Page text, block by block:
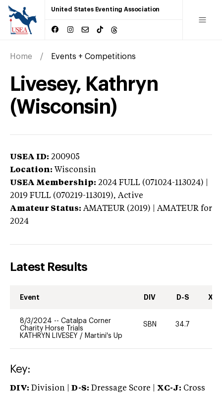
United States Eventing Association
Home Events + Competitions
Livesey, Kathryn
(Wisconsin)
USEA ID: 200905
Location: Wisconsin
USEA Membership: 2024 FULL (071024-113024) |
2019 FULL (070219-113019), Active
Amateur Status: AMATEUR (2019) | AMATEUR for
2024
Latest Results
Event DIV D-S XC-
8/3/2024 -- Catalpa Corner
Charity Horse Trials
KATHRYN LIVESEY / Martini's Up
SBN 34.7
Key:
DIV: Division | D-S: Dressage Score | XC-J: Cross